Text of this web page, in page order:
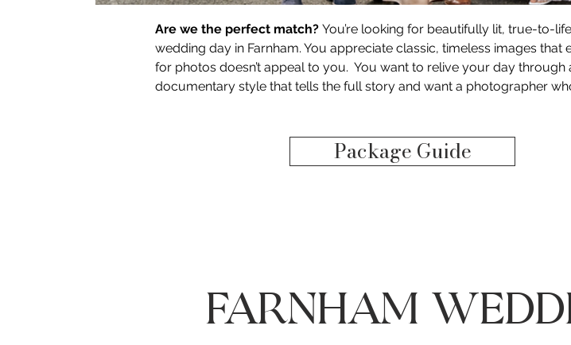
Are we the perfect match? You’re looking for beautifully lit, true-to-
wedding day in Farnham. You appreciate classic, timeless images
for photos doesn’t appeal to you. ​ You want to relive your day
documentary style that tells the full story and want a photographer
Package Guide
Farnham